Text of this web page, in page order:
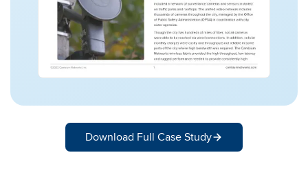
Download Full Case Study